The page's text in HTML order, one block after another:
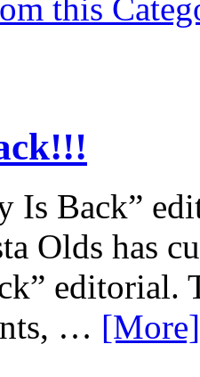
this
Is Back”
Olds has
editorial.
… [More]